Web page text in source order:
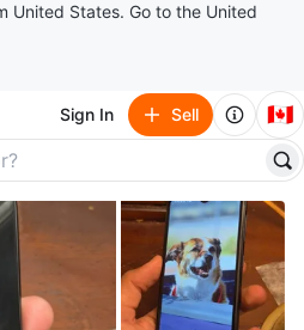
United States. Go to the United
Sign In Sell 🇨🇦